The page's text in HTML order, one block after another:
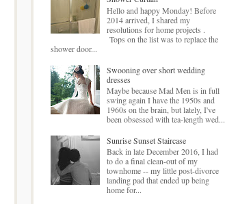
Hello and happy Monday! Before
2014 arrived, I shared my
resolutions for home projects .
Tops on the list was to replace the
shower door...
Swooning over short wedding
dresses
Maybe because Mad Men is in full
swing again I have the 1950s and
1960s on the brain, but lately, I've
been obsessed with tea-length wed...
Sunrise Sunset Staircase
Back in late December 2016, I had
to do a final clean-out of my
townhome -- my little post-divorce
landing pad that ended up being
home for...